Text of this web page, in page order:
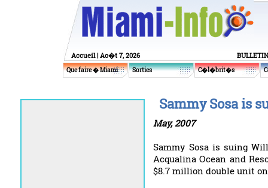
Accueil| Ao�t 7, 2026
Que faire � Miami Sorties C�l�brit�s
Sammy Sosa is
May, 2007
Sammy Sosa is suing
Acqualina Ocean and
$8.7 million double unit